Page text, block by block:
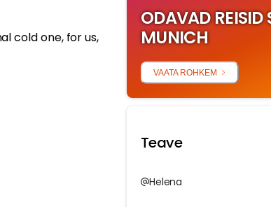
cold one, for us,
ODAVAD REISID
MUNICH
VAATA ROHKEM
Teave
Helena